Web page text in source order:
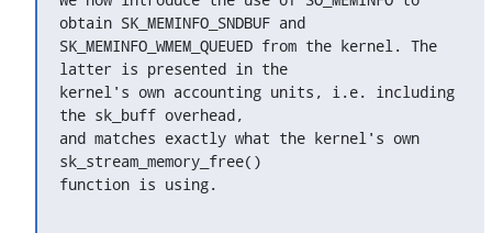
obtain SK_MEMINFO_SNDBUF and
SK_MEMINFO_WMEM_QUEUED from the kernel. The
latter is presented in the
kernel's own accounting units, i.e. including
the sk_buff overhead,
and matches exactly what the kernel's own
sk_stream_memory_free()
function is using.